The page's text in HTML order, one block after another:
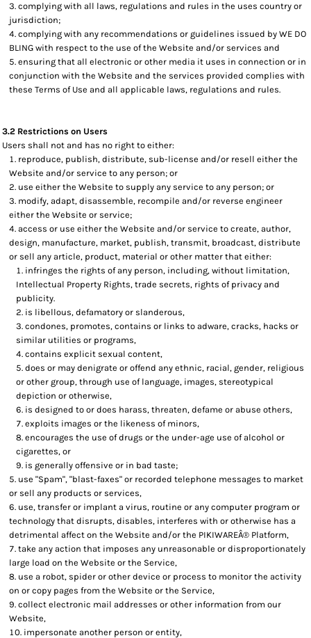
complying with all laws, regulations and rules in the uses country or
jurisdiction;
complying with any recommendations or guidelines issued by WE DO
BLING with respect to the use of the Website and/or services and
ensuring that all electronic or other media it uses in connection or in
conjunction with the Website and the services provided complies with
these Terms of Use and all applicable laws, regulations and rules.
3.2 Restrictions on Users
Users shall not and has no right to either:
reproduce, publish, distribute, sub-license and/or resell either the
Website and/or service to any person; or
use either the Website to supply any service to any person; or
modify, adapt, disassemble, recompile and/or reverse engineer
either the Website or service;
access or use either the Website and/or service to create, author,
design, manufacture, market, publish, transmit, broadcast, distribute
or sell any article, product, material or other matter that either:
infringes the rights of any person, including, without limitation,
Intellectual Property Rights, trade secrets, rights of privacy and
publicity.
is libellous, defamatory or slanderous,
condones, promotes, contains or links to adware, cracks, hacks or
similar utilities or programs,
contains explicit sexual content,
does or may denigrate or offend any ethnic, racial, gender, religious
or other group, through use of language, images, stereotypical
depiction or otherwise,
is designed to or does harass, threaten, defame or abuse others,
exploits images or the likeness of minors,
encourages the use of drugs or the under-age use of alcohol or
cigarettes, or
is generally offensive or in bad taste;
use "Spam", "blast-faxes" or recorded telephone messages to market
or sell any products or services,
use, transfer or implant a virus, routine or any computer program or
technology that disrupts, disables, interferes with or otherwise has a
detrimental affect on the Website and/or the PIKIWAREÂ® Platform,
take any action that imposes any unreasonable or disproportionately
large load on the Website or the Service,
use a robot, spider or other device or process to monitor the activity
on or copy pages from the Website or the Service,
collect electronic mail addresses or other information from our
Website,
impersonate another person or entity,